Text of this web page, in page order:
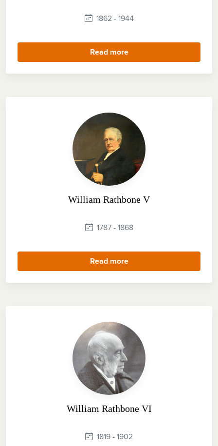
1862 - 1944
Read more
William Rathbone V
1787 - 1868
Read more
William Rathbone VI
1819 - 1902